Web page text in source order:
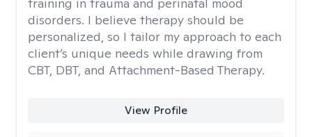
disorders. I believe therapy should be
personalized, so I tailor my approach to each
client’s unique needs while drawing from
CBT, DBT, and Attachment-Based Therapy.
View Profile